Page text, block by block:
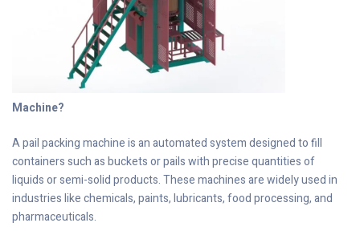
Machine?
A pail packing machine is an automated system designed to fill
containers such as buckets or pails with precise quantities of
liquids or semi-solid products. These machines are widely used in
industries like chemicals, paints, lubricants, food processing, and
pharmaceuticals.